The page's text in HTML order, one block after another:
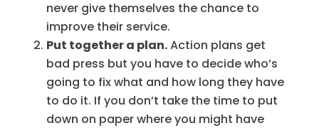
never give themselves the chance to
improve their service.
Put together a plan.Action plans get
bad press but you have to decide who’s
going to fix what and how long they have
to do it. If you don’t take the time to put
down on paper where you might have